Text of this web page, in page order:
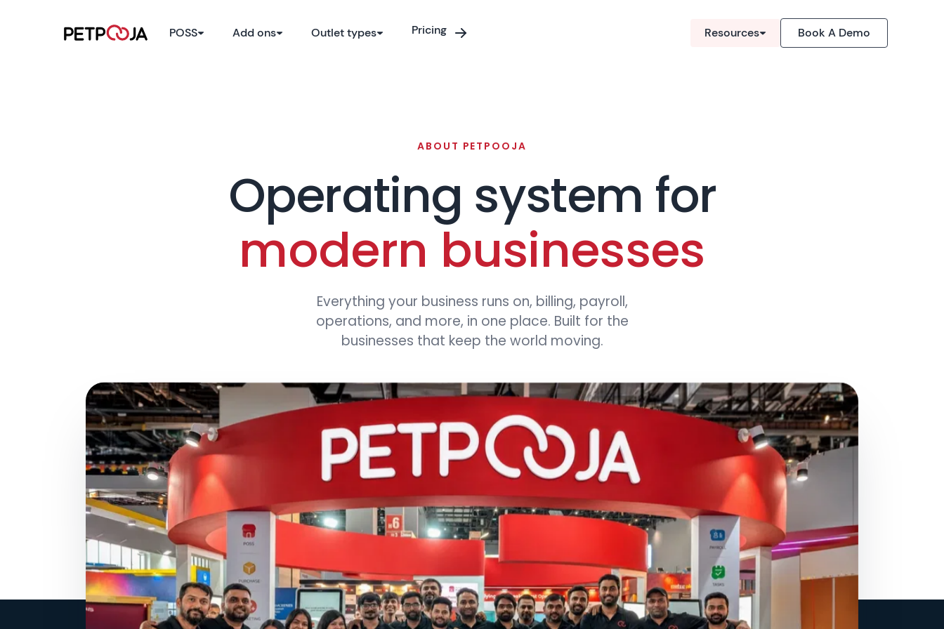
POSS Add ons Outlet types Pricing Resources Book A Demo
ABOUT PETPOOJA
Operating system for
modern businesses
Everything your business runs on, billing, payroll,
operations, and more, in one place. Built for the
businesses that keep the world moving.
1
2
3
4
5
6
1
2
3
4
5
6
1
2
3
4
5
6
1
2
3
4
5
6
1
2
3
4
5
6
1
2
3
4
5
6